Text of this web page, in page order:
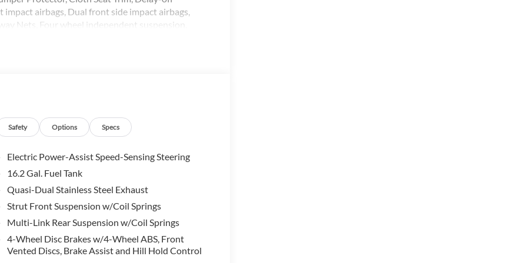
airbags, Dual front side impact airbags,
Nets, Four wheel independent suspension,
Services Powered by SiriusXM,
Rear window defroster, Remote keyless entry,
Sensitive Wipers, Split folding rear seat,
steering wheel, Tilt steering wheel, Traction
wipers.
one of the largest inventories in the state. Shop
that if you find the same vehicle somewhere else
of our vehicles are competitively priced with
entire State of Arkansas including: Springdale,
West Memphis, Jacksonville, Brinkley, Helena,
Safety Options Specs
Electric Power-Assist Speed-Sensing Steering
16.2 Gal. Fuel Tank
Quasi-Dual Stainless Steel Exhaust
Strut Front Suspension w/Coil Springs
Multi-Link Rear Suspension w/Coil Springs
4-Wheel Disc Brakes w/4-Wheel ABS, Front
Vented Discs, Brake Assist and Hill Hold Control